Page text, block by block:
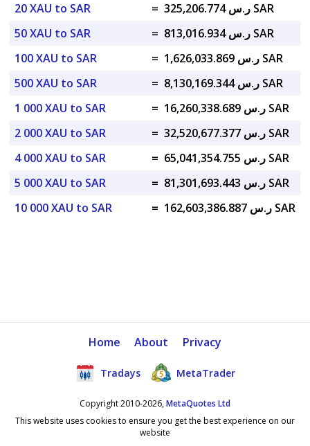
20 XAU to SAR
=
ر.س 325,206.774 SAR
50 XAU to SAR
=
ر.س 813,016.934 SAR
100 XAU to SAR
=
ر.س 1,626,033.869 SAR
500 XAU to SAR
=
ر.س 8,130,169.344 SAR
1 000 XAU to SAR
=
ر.س 16,260,338.689 SAR
2 000 XAU to SAR
=
ر.س 32,520,677.377 SAR
4 000 XAU to SAR
=
ر.س 65,041,354.755 SAR
5 000 XAU to SAR
=
ر.س 81,301,693.443 SAR
10 000 XAU to SAR
= ر.س 162,603,386.887 SAR
Home About Privacy
Tradays MetaTrader
Copyright 2010-2026,MetaQuotes Ltd
This website uses cookies to ensure you get the best experience on our
website